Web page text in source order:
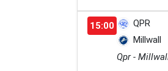
15:00
QPR
Millwall
Qpr -